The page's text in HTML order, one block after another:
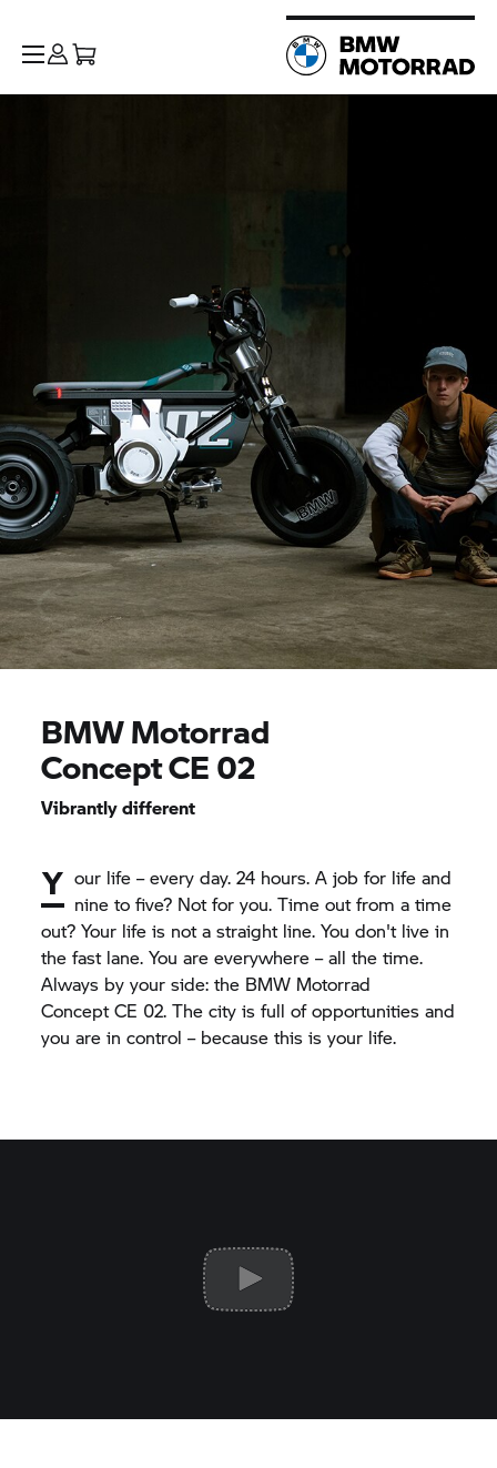
BMW Motorrad
Concept CE 02
Vibrantly different
Y our life – every day. 24 hours. A job for life and
nine to five? Not for you. Time out from a time
out? Your life is not a straight line. You don't live in
the fast lane. You are everywhere – all the time.
Always by your side: the BMW Motorrad
Concept CE 02. The city is full of opportunities and
you are in control – because this is your life.